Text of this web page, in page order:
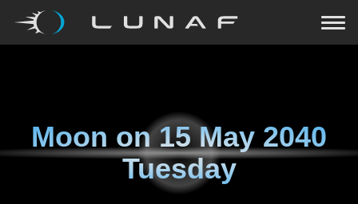
Moon on15 May 2040
Tuesday